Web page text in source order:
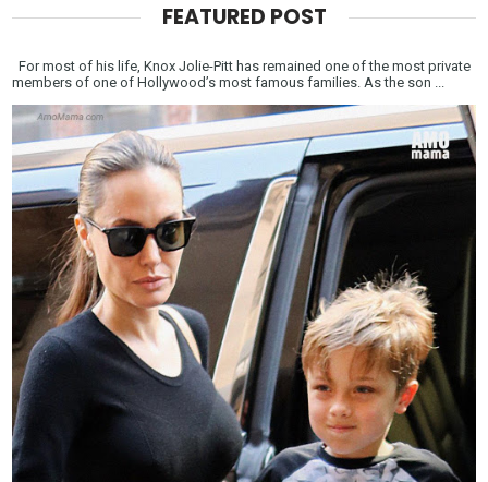
FEATURED POST
For most of his life, Knox Jolie-Pitt has remained one of the most private
members of one of Hollywood’s most famous families. As the son ...